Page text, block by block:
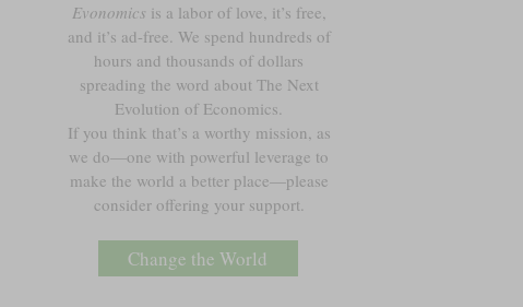
Evonomics is a labor of love, it’s free,
and it’s ad-free. We spend hundreds of
hours and thousands of dollars
spreading the word about The Next
Evolution of Economics.
If you think that’s a worthy mission, as
we do—one with powerful leverage to
make the world a better place—please
consider offering your support.
Change the World